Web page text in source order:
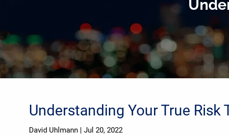
Understanding Your True Risk
David Uhlmann |Jul 20, 2022